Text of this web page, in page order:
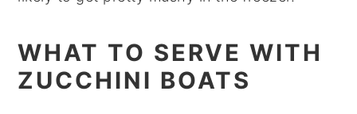
WHAT TO SERVE WITH
ZUCCHINI BOATS